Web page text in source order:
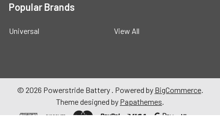
Popular Brands
Universal View All
© 2026 Powerstride Battery . Powered by BigCommerce.
Theme designed by Papathemes